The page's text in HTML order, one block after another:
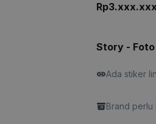
Story - Foto
Ada stiker
Brand